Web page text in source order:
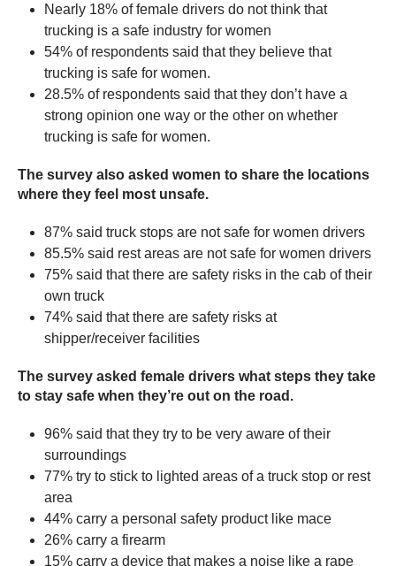
Nearly 18% of female drivers do not think that
trucking is a safe industry for women
54% of respondents said that they believe that
trucking is safe for women.
28.5% of respondents said that they don’t have a
strong opinion one way or the other on whether
trucking is safe for women.
The survey also asked women to share the locations
where they feel most unsafe.
87% said truck stops are not safe for women drivers
85.5% said rest areas are not safe for women drivers
75% said that there are safety risks in the cab of their
own truck
74% said that there are safety risks at
shipper/receiver facilities
The survey asked female drivers what steps they take
to stay safe when they’re out on the road.
96% said that they try to be very aware of their
surroundings
77% try to stick to lighted areas of a truck stop or rest
area
44% carry a personal safety product like mace
26% carry a firearm
15% carry a device that makes a noise like a rape